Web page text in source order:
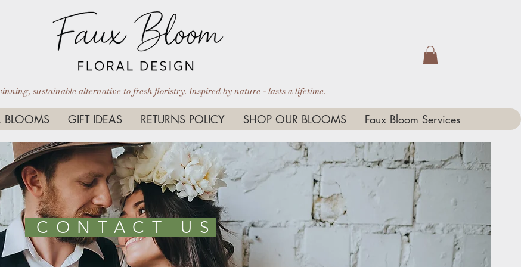
sustainable alternative to fresh floristry. Inspired by nature - lasts a lifetime.
BLOOMS GIFT IDEAS RETURNS POLICY SHOP OUR BLOOMS Faux Bloom Services
CONTACT US